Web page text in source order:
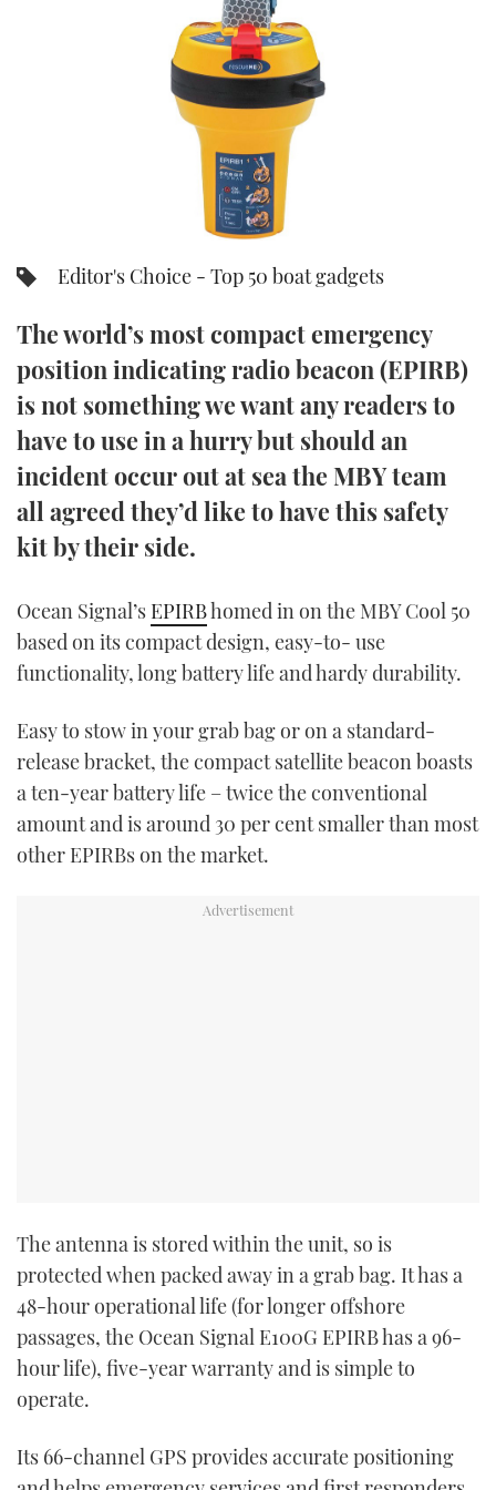
SPORTSBOAT GUIDE
TRAWLER YACHTS
STEEL BOATS
AFT CABINS
HOW TO
MIAMI BOAT SHOW 2025
BRITISH MOTOR YACHT SHOW 2025
PALM BEACH BOAT SHOW 2025
CANNES YACHTING FESTIVAL 2025
SOUTHAMPTON BOAT SHOW 2025
FORUMS
ABOUT US
THE BIG PICTURE
SUBSCRIBE
PRINT
DIGITAL
RSS
YOUTUBE
FACEBOOK
TWITTER
Editor's Choice - Top 50 boat gadgets
The world’s most compact emergency
position indicating radio beacon (EPIRB)
is not something we want any readers to
have to use in a hurry but should an
incident occur out at sea the MBY team
all agreed they’d like to have this safety
kit by their side.
Ocean Signal’s EPIRBhomed in on the MBY Cool 50
based on its compact design, easy-to- use
functionality, long battery life and hardy durability.
Easy to stow in your grab bag or on a standard-
release bracket, the compact satellite beacon boasts
a ten-year battery life – twice the conventional
amount and is around 30 per cent smaller than most
other EPIRBs on the market.
The antenna is stored within the unit, so is
protected when packed away in a grab bag. It has a
48-hour operational life (for longer offshore
passages, the Ocean Signal E100G EPIRB has a 96-
hour life), five-year warranty and is simple to
operate.
Its 66-channel GPS provides accurate positioning